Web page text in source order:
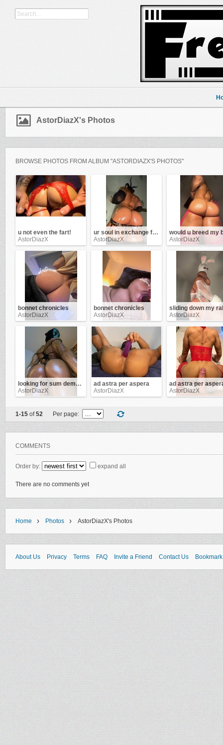
AstorDiazX's Photos
BROWSE PHOTOS FROM ALBUM "ASTORDIAZX'S PHOTOS"
u not even the fart!
AstorDiazX
ur soul in exchange for this ass !
AstorDiazX
AstorDiazX
bonnet chronicles
AstorDiazX
bonnet chronicles
AstorDiazX
AstorDiazX
looking for sum demon d!ck
AstorDiazX
ad astra per aspera
AstorDiazX
ad astra per
AstorDiazX
1-15 of52 Per page:
COMMENTS
Order by: expand all
There are no comments yet
Home › Photos › AstorDiazX's Photos
About Us Privacy Terms FAQ Invite a Friend Contact Us Bookmark